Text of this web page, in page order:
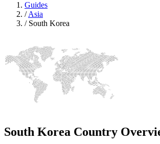
Guides
/Asia
/ South Korea
South Korea Country